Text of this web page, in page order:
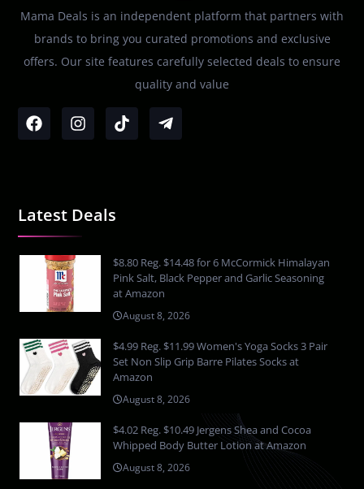
Mama Deals is an independent platform that partners with
brands to bring you curated promotions and exclusive
offers. Our site features carefully selected deals to ensure
quality and value
Latest Deals
$8.80 Reg. $14.48 for 6 McCormick Himalayan
Pink Salt, Black Pepper and Garlic Seasoning
at Amazon
August 8, 2026
$4.99 Reg. $11.99 Women's Yoga Socks 3 Pair
Set Non Slip Grip Barre Pilates Socks at
Amazon
August 8, 2026
$4.02 Reg. $10.49 Jergens Shea and Cocoa
Whipped Body Butter Lotion at Amazon
August 8, 2026